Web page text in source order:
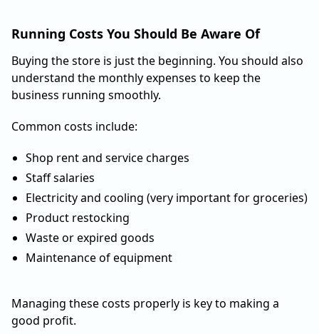
Running Costs You Should Be Aware Of
Buying the store is just the beginning. You should also
understand the monthly expenses to keep the
business running smoothly.
Common costs include:
Shop rent and service charges
Staff salaries
Electricity and cooling (very important for groceries)
Product restocking
Waste or expired goods
Maintenance of equipment
Managing these costs properly is key to making a
good profit.